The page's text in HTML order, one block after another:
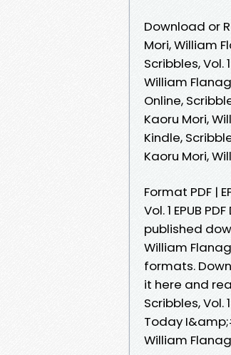
Download or
Mori, William
Scribbles, Vol.
William
Online,
Kaoru Mori,
Kindle,
Kaoru Mori,
Format PDF |
Vol. 1 EPUB
published
William
formats.
it here and
Scribbles, Vol.
Today
William